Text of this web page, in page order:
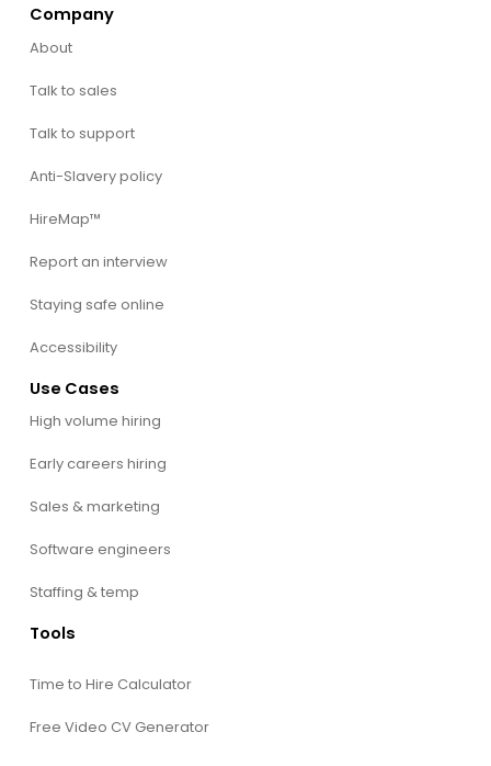
Company
About
Talk to sales
Talk to support
Anti-Slavery policy
HireMap™
Report an interview
Staying safe online
Accessibility
Use Cases
High volume hiring
Early careers hiring
Sales & marketing
Software engineers
Staffing & temp
Tools
Time to Hire Calculator
Free Video CV Generator